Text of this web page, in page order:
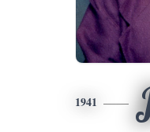
1941